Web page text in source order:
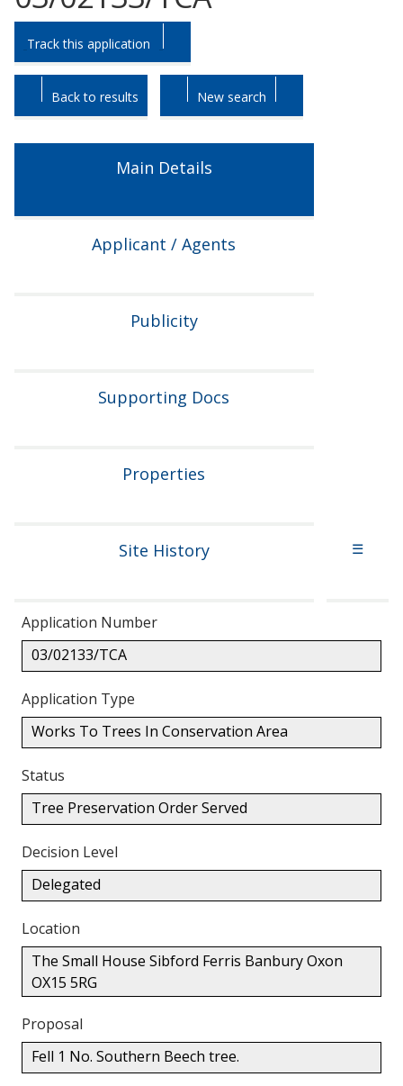
Skip
to
tab
headings.
Skip
to
tab
content.
Track this application
Back to results New search
Main Details
Applicant / Agents
Publicity
Supporting Docs
Properties
Site History ☰
Application Number
03/02133/TCA
Application Type
Works To Trees In Conservation Area
Status
Tree Preservation Order Served
Decision Level
Delegated
Location
The Small House Sibford Ferris Banbury Oxon
OX15 5RG
Proposal
Fell 1 No. Southern Beech tree.